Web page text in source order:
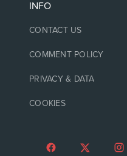
INFO
CONTACT US
COMMENT POLICY
PRIVACY & DATA
COOKIES